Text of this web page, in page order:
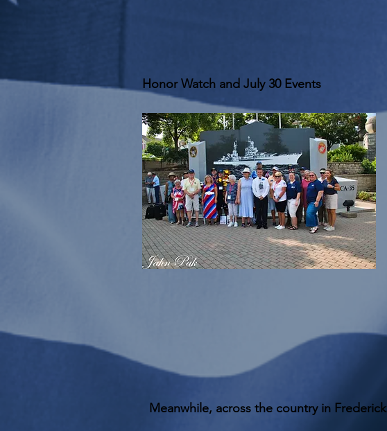
Honor Watch and July 30 Events
Meanwhile, across the country in